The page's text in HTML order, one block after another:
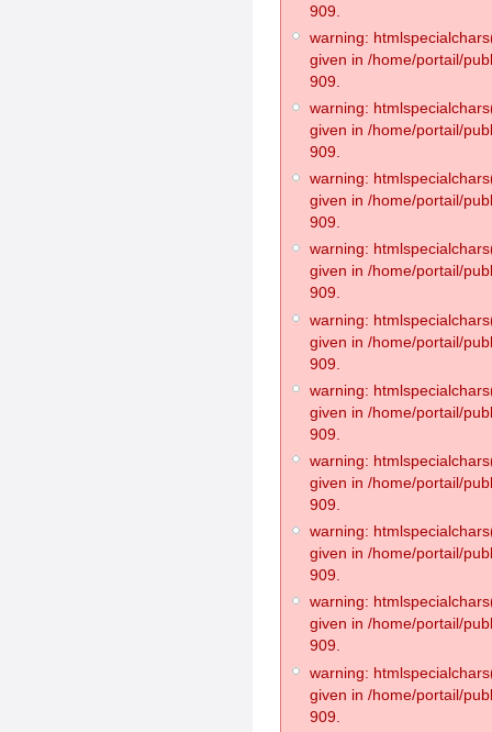
909.
warning:
given in /home/portail/
909.
warning:
given in /home/portail/
909.
warning:
given in /home/portail/
909.
warning:
given in /home/portail/
909.
warning:
given in /home/portail/
909.
warning:
given in /home/portail/
909.
warning:
given in /home/portail/
909.
warning:
given in /home/portail/
909.
warning:
given in /home/portail/
909.
warning:
given in /home/portail/
909.